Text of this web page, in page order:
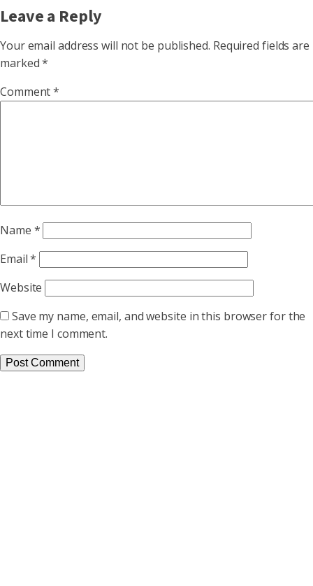
Leave a Reply
Your email address will not be published. Required fields are
marked*
Comment*
Name *
Email*
Website
Save my name, email, and website in this browser for the
next time I comment.